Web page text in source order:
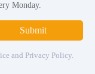
Monday.
Submit
and Privacy Policy.